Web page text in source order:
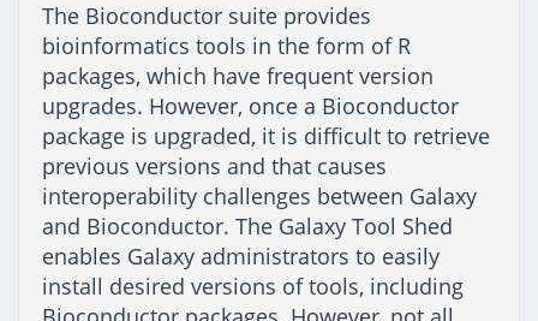
The Bioconductor suite provides
bioinformatics tools in the form of R
packages, which have frequent version
upgrades. However, once a Bioconductor
package is upgraded, it is difficult to retrieve
previous versions and that causes
interoperability challenges between Galaxy
and Bioconductor. The Galaxy Tool Shed
enables Galaxy administrators to easily
install desired versions of tools, including